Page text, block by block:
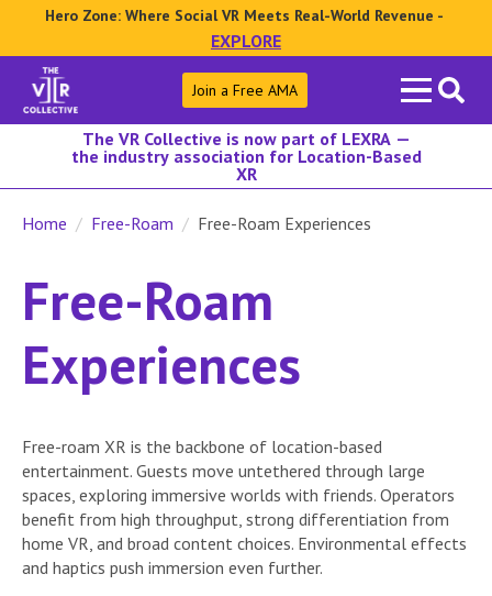
Hero Zone: Where Social VR Meets Real-World Revenue -
EXPLORE
Search
for:
Join a Free AMA
The VR Collective is now part of LEXRA —
the industry association for Location-Based
XR
Home Free-Roam Free-Roam Experiences
Free-Roam
Experiences
Free-roam XR is the backbone of location-based
entertainment. Guests move untethered through large
spaces, exploring immersive worlds with friends. Operators
benefit from high throughput, strong differentiation from
home VR, and broad content choices. Environmental effects
and haptics push immersion even further.